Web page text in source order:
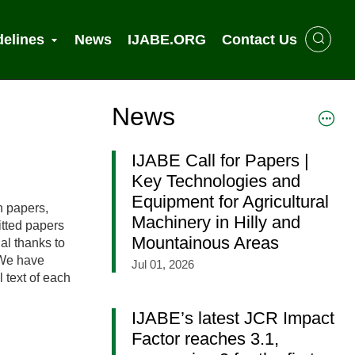
News IJABE.ORG Contact Us
papers,
papers
thanks to
have
text of each
News
IJABE Call for Papers |
Key Technologies and
Equipment for Agricultural
Machinery in Hilly and
Mountainous Areas
Jul 01, 2026
IJABE’s latest JCR Impact
Factor reaches 3.1,